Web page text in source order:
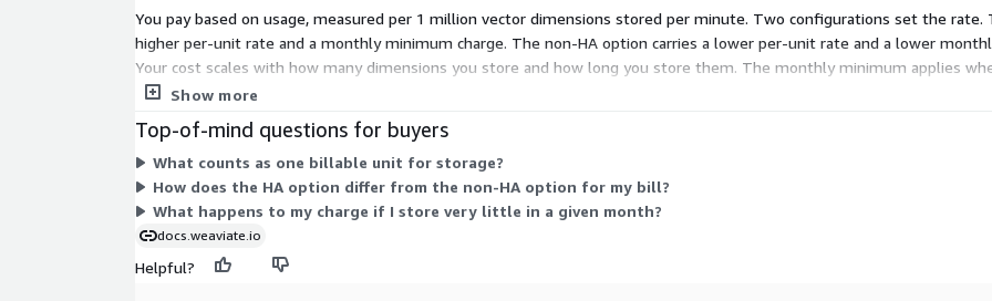
You pay based on usage, measured per 1 million vector dimensions stored per minute. Two configurations set the rate.
higher per-unit rate and a monthly minimum charge. The non-HA option carries a lower per-unit rate and a lower
Your cost scales with how many dimensions you store and how long you store them. The monthly minimum applies
HA for redundancy or non-HA to reduce the minimum spend.
Show more
Top-of-mind questions for buyers
What counts as one billable unit for storage?
How does the HA option differ from the non-HA option for my bill?
What happens to my charge if I store very little in a given month?
docs.weaviate.io
Helpful?